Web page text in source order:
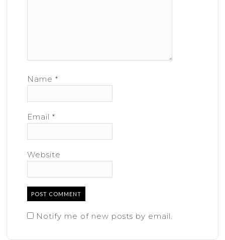
Name*
Email*
Website
Notify me of new posts by email.